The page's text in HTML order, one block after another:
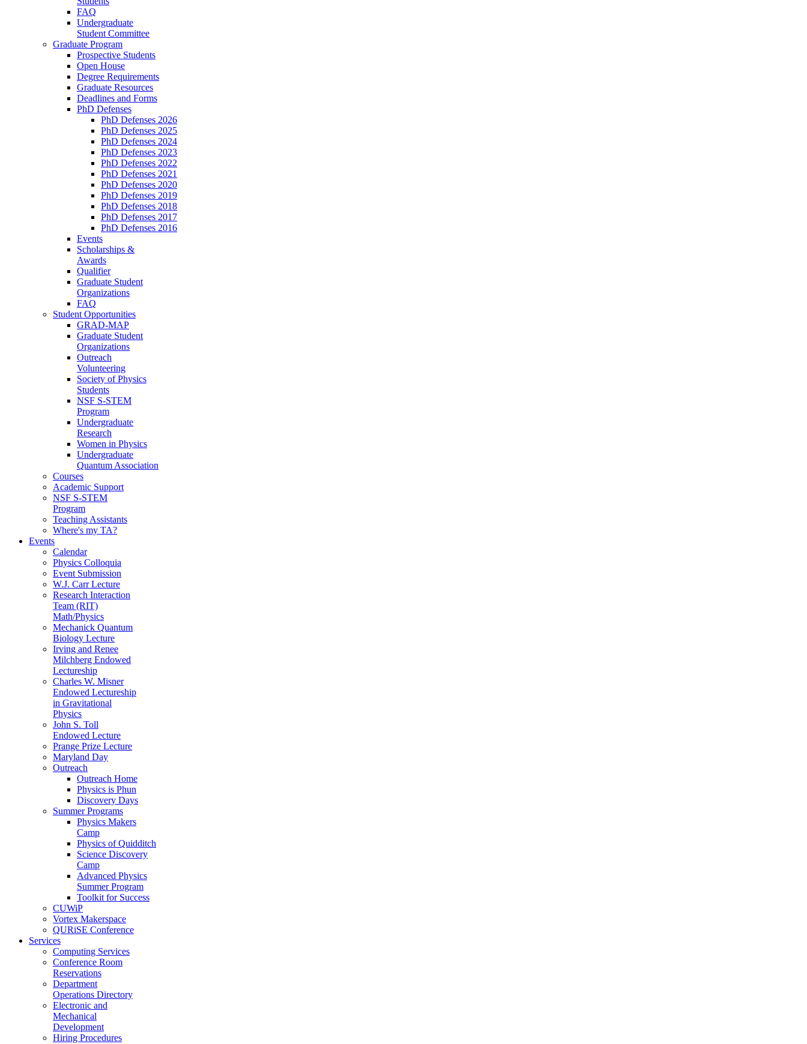
FAQ
Undergraduate
Student Committee
Graduate Program
Prospective Students
Open House
Degree Requirements
Graduate Resources
Deadlines and Forms
PhD Defenses
PhD Defenses 2026
PhD Defenses 2025
PhD Defenses 2024
PhD Defenses 2023
PhD Defenses 2022
PhD Defenses 2021
PhD Defenses 2020
PhD Defenses 2019
PhD Defenses 2018
PhD Defenses 2017
PhD Defenses 2016
Events
Scholarships &
Awards
Qualifier
Graduate Student
Organizations
FAQ
Student Opportunities
GRAD-MAP
Graduate Student
Organizations
Outreach
Volunteering
Society of Physics
Students
NSF S-STEM
Program
Undergraduate
Research
Women in Physics
Undergraduate
Quantum Association
Courses
Academic Support
NSF S-STEM
Program
Teaching Assistants
Where's my TA?
Events
Calendar
Physics Colloquia
Event Submission
W.J. Carr Lecture
Research Interaction
Team (RIT)
Math/Physics
Mechanick Quantum
Biology Lecture
Irving and Renee
Milchberg Endowed
Lectureship
Charles W. Misner
Endowed Lectureship
in Gravitational
Physics
John S. Toll
Endowed Lecture
Prange Prize Lecture
Maryland Day
Outreach
Outreach Home
Physics is Phun
Discovery Days
Summer Programs
Physics Makers
Camp
Physics of Quidditch
Science Discovery
Camp
Advanced Physics
Summer Program
Toolkit for Success
CUWiP
Vortex Makerspace
QURiSE Conference
Services
Computing Services
Conference Room
Reservations
Department
Operations Directory
Electronic and
Mechanical
Development
Hiring Procedures